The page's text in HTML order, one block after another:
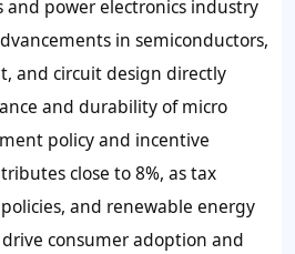
and power electronics industry
in semiconductors,
and circuit design directly
and durability of micro
policy and incentive
close to 8%, as tax
and renewable energy
consumer adoption and